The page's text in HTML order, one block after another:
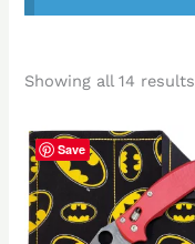
Showing all 14 results
Save